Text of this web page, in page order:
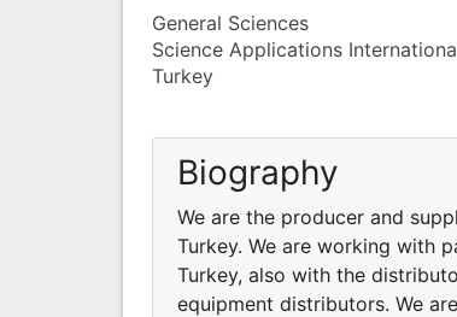
General Sciences
Science Applications
Turkey
Biography
We are the producer and
Turkey. We are working with
Turkey, also with the
equipment distributors. We